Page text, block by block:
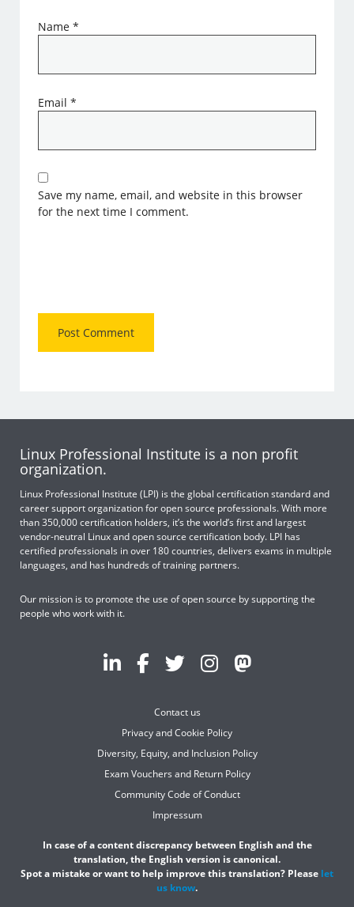
Name*
Email*
Save my name, email, and website in this browser
for the next time I comment.
Linux Professional Institute is a non profit
organization.
Linux Professional Institute (LPI) is the global certification standard and
career support organization for open source professionals. With more
than 350,000 certification holders, it’s the world’s first and largest
vendor-neutral Linux and open source certification body. LPI has
certified professionals in over 180 countries, delivers exams in multiple
languages, and has hundreds of training partners.
Our mission is to promote the use of open source by supporting the
people who work with it.
Contact us
Privacy and Cookie Policy
Diversity, Equity, and Inclusion Policy
Exam Vouchers and Return Policy
Community Code of Conduct
Impressum
In case of a content discrepancy between English and the
translation, the English version is canonical.
Spot a mistake or want to help improve this translation? Please let
us know.